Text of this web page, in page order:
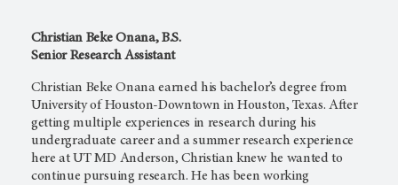
Christian Beke Onana, B.S.
Senior Research Assistant
Christian Beke Onana earned his bachelor’s degree from
University of Houston-Downtown in Houston, Texas. After
getting multiple experiences in research during his
undergraduate career and a summer research experience
here atUT MD Anderson, Christian knew he wanted to
continue pursuing research. He has been working